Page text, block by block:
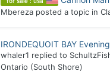
Mberezaposted a topic in
IRONDEQUOIT BAY
whaler1 replied to
Ontario (South Shore)